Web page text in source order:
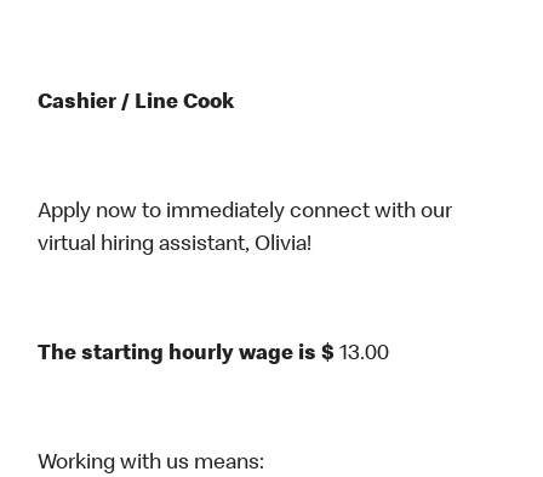
Cashier / Line Cook
Apply now to immediately connect with our
virtual hiring assistant, Olivia!
The starting hourly wage is $13.00
Working with us means: